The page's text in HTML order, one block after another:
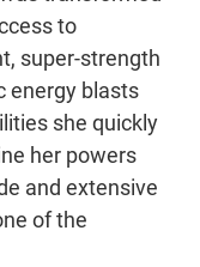
to
super-strength
energy blasts
she quickly
her powers
and extensive
of the